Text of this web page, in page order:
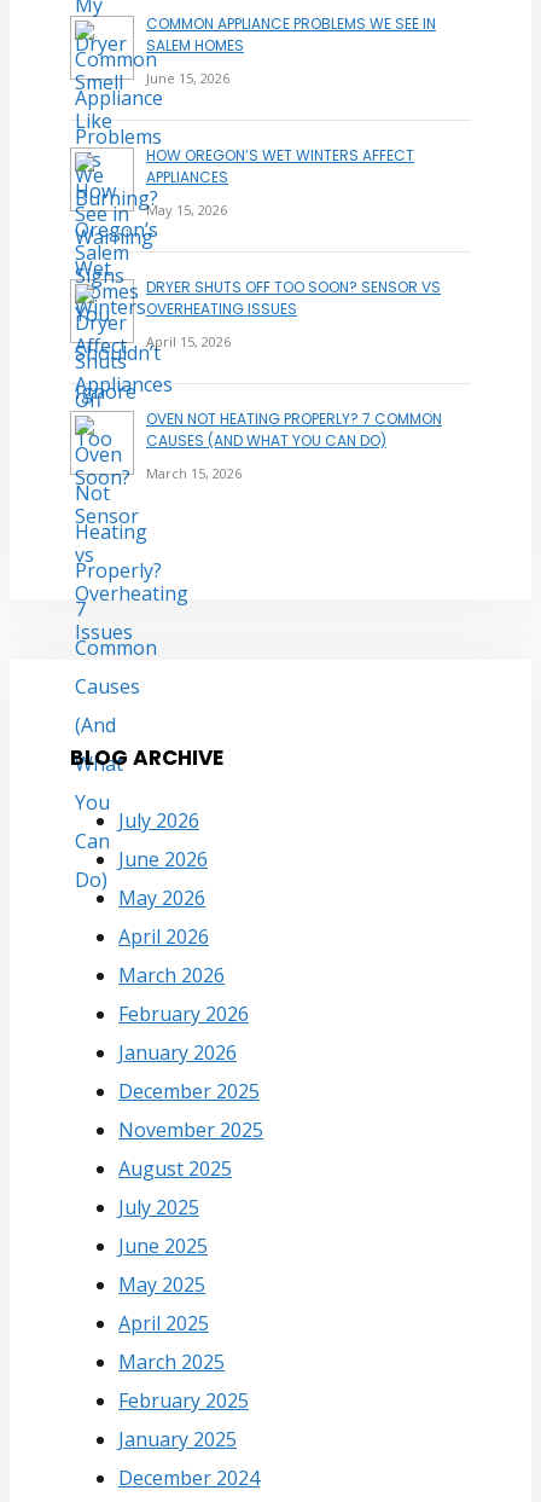
COMMON APPLIANCE PROBLEMS WE SEE IN
SALEM HOMES
June 15, 2026
HOW OREGON’S WET WINTERS AFFECT
APPLIANCES
May 15, 2026
DRYER SHUTS OFF TOO SOON? SENSOR VS
OVERHEATING ISSUES
April 15, 2026
OVEN NOT HEATING PROPERLY? 7 COMMON
CAUSES (AND WHAT YOU CAN DO)
March 15, 2026
BLOG ARCHIVE
July 2026
June 2026
May 2026
April 2026
March 2026
February 2026
January 2026
December 2025
November 2025
August 2025
July 2025
June 2025
May 2025
April 2025
March 2025
February 2025
January 2025
December 2024